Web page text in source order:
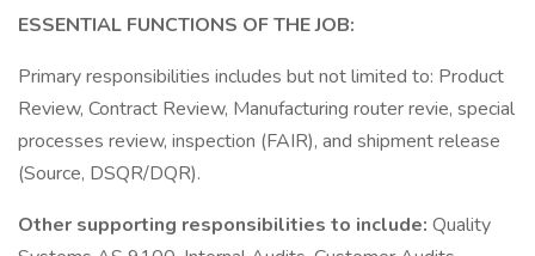
ESSENTIAL FUNCTIONS OF THE JOB:
Primary responsibilities includes but not limited to: Product
Review, Contract Review, Manufacturing router revie, special
processes review, inspection (FAIR), and shipment release
(Source, DSQR/DQR).
Other supporting responsibilities to include: Quality